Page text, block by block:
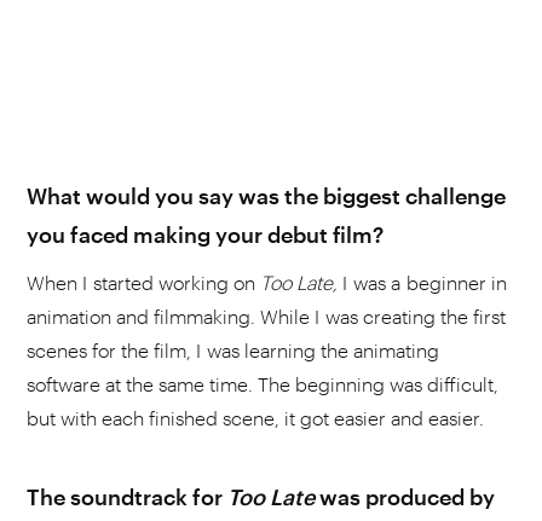
What would you say was the biggest challenge
you faced making your debut film?
When I started working on Too Late, I was a beginner in
animation and filmmaking. While I was creating the first
scenes for the film, I was learning the animating
software at the same time. The beginning was difficult,
but with each finished scene, it got easier and easier.
The soundtrack for Too Latewas produced by